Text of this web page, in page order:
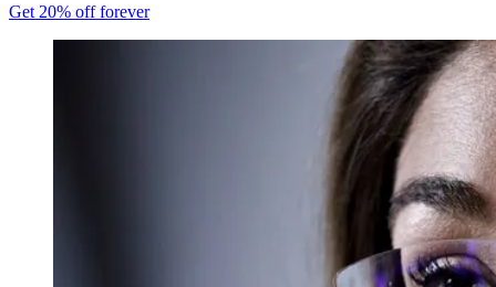
Get 20% off forever